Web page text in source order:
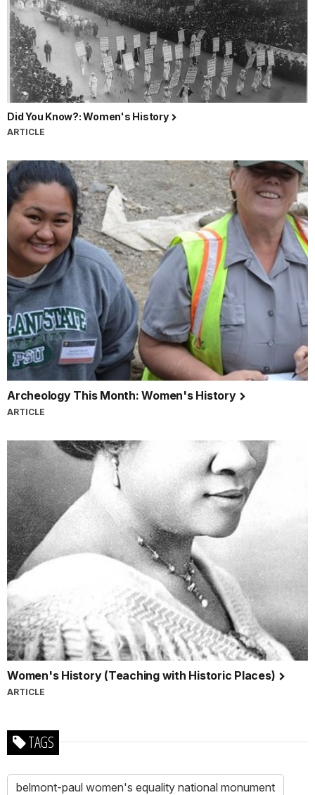
Did You Know?: Women's History
ARTICLE
Archeology This Month: Women's History
ARTICLE
Women's History (Teaching with Historic Places)
ARTICLE
TAGS
belmont-paul women's equality national monument